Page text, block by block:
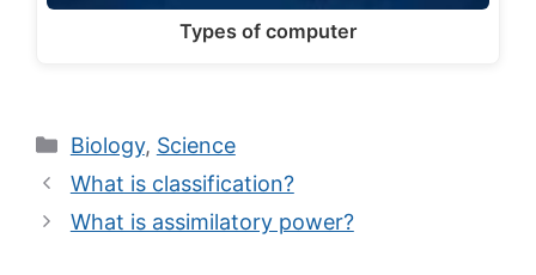
Types of computer
Categories
Biology, Science
What is classification?
What is assimilatory power?